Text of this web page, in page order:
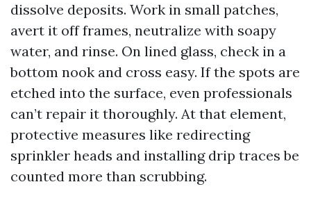
dissolve deposits. Work in small patches,
avert it off frames, neutralize with soapy
water, and rinse. On lined glass, check in a
bottom nook and cross easy. If the spots are
etched into the surface, even professionals
can’t repair it thoroughly. At that element,
protective measures like redirecting
sprinkler heads and installing drip traces be
counted more than scrubbing.